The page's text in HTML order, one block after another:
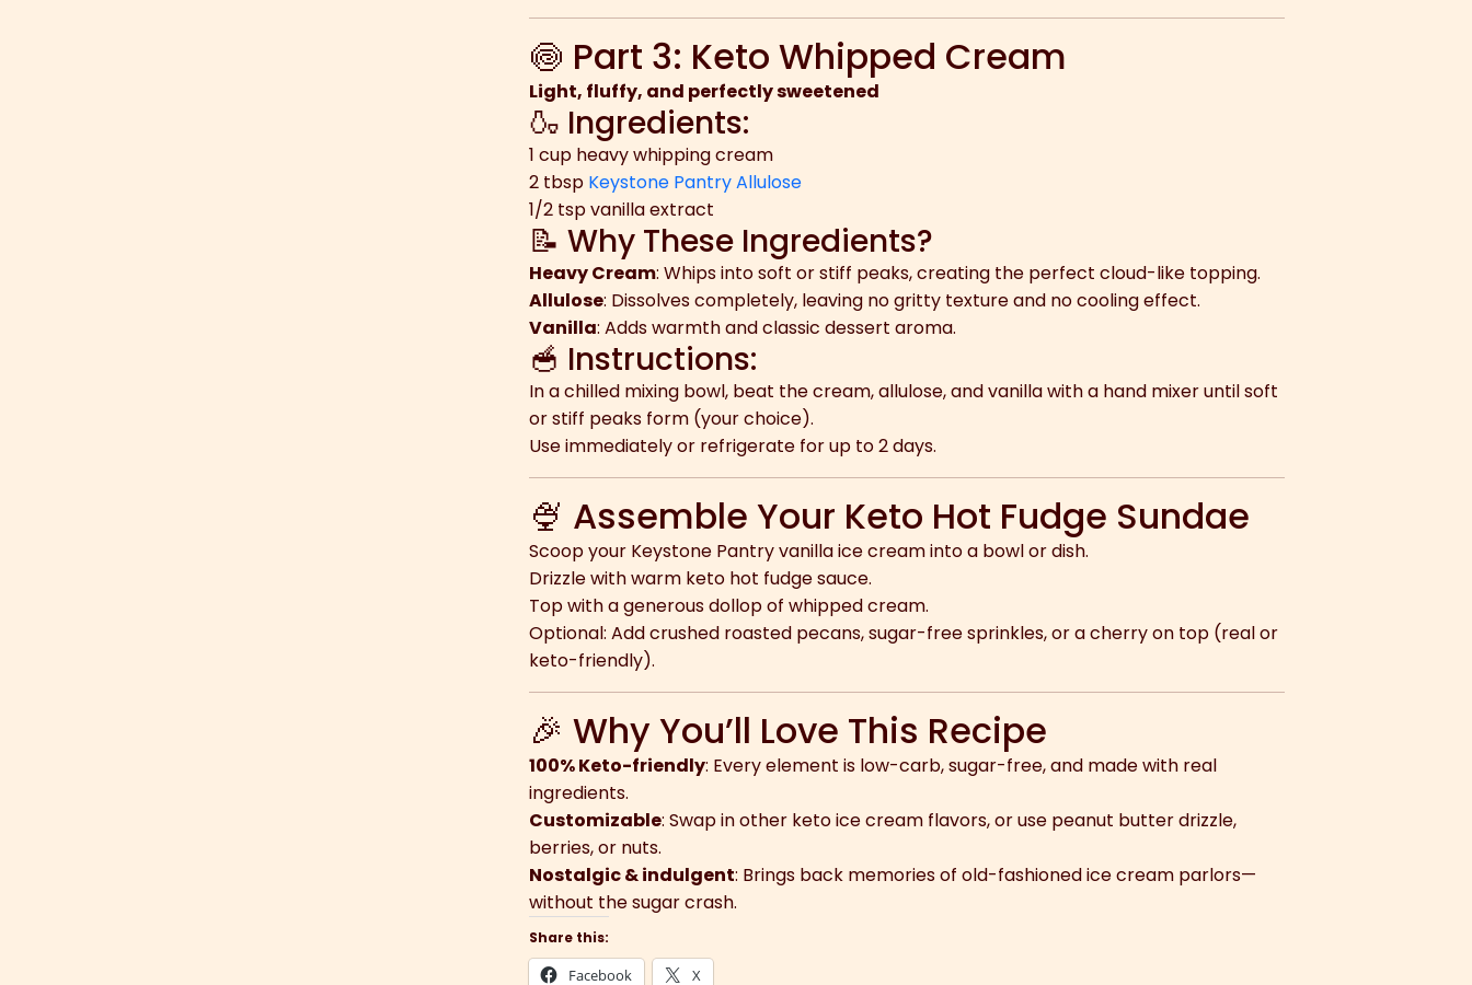
🍥 Part 3: Keto Whipped Cream
Light, fluffy, and perfectly sweetened
🍶 Ingredients:
1 cup heavy whipping cream
2 tbsp Keystone Pantry Allulose
1/2 tsp vanilla extract
📝 Why These Ingredients?
Heavy Cream: Whips into soft or stiff peaks, creating the perfect cloud-like topping.
Allulose: Dissolves completely, leaving no gritty texture and no cooling effect.
Vanilla: Adds warmth and classic dessert aroma.
🥣 Instructions:
In a chilled mixing bowl, beat the cream, allulose, and vanilla with a hand mixer until soft
or stiff peaks form (your choice).
Use immediately or refrigerate for up to 2 days.
🍨 Assemble Your Keto Hot Fudge Sundae
Scoop your Keystone Pantry vanilla ice cream into a bowl or dish.
Drizzle with warm keto hot fudge sauce.
Top with a generous dollop of whipped cream.
Optional: Add crushed roasted pecans, sugar-free sprinkles, or a cherry on top (real or
keto-friendly).
🎉 Why You’ll Love This Recipe
100% Keto-friendly: Every element is low-carb, sugar-free, and made with real
ingredients.
Customizable: Swap in other keto ice cream flavors, or use peanut butter drizzle,
berries, or nuts.
Nostalgic & indulgent: Brings back memories of old-fashioned ice cream parlors—
without the sugar crash.
Share this:
Facebook X